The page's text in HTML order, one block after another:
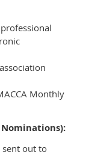
Monthly
sent out to